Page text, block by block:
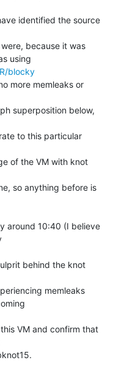
identified the source
because it was
using
blocky
more memleaks or
superposition below,
to this particular
of the VM with knot
so anything before is
around 10:40 (I believe
behind the knot
memleaks
VM and confirm that